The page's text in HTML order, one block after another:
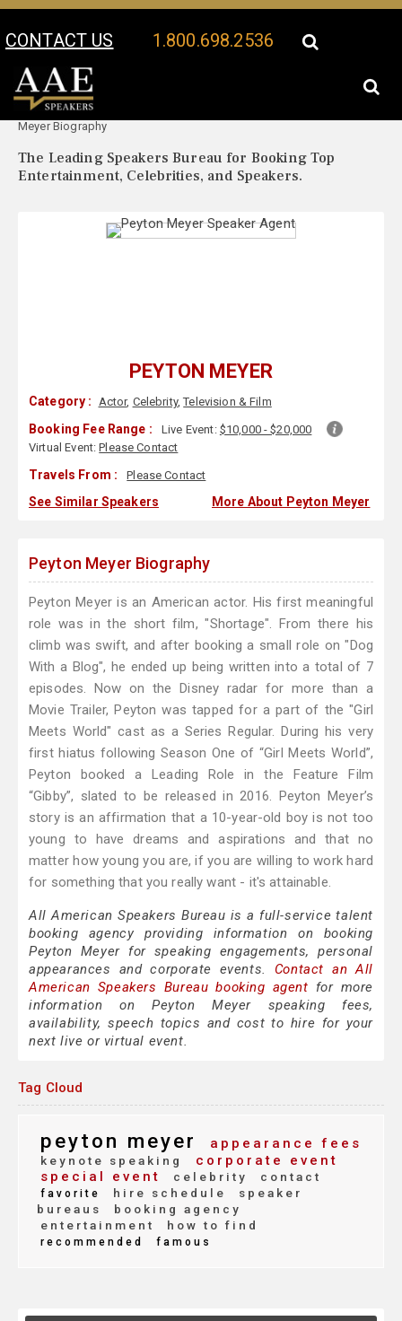
CONTACT US 1.800.698.2536
Your Location:
Meyer Biography
The Leading Speakers Bureau for Booking Top
Entertainment, Celebrities, and Speakers.
PEYTON MEYER
Category : Actor, Celebrity,Television & Film
Booking Fee Range : Live Event: $10,000 - $20,000
Virtual Event:Please Contact
Travels From : Please Contact
See Similar Speakers More About Peyton Meyer
Peyton Meyer Biography
Peyton Meyer is an American actor. His first meaningful
role was in the short film, "Shortage". From there his
climb was swift, and after booking a small role on "Dog
With a Blog", he ended up being written into a total of 7
episodes. Now on the Disney radar for more than a
Movie Trailer, Peyton was tapped for a part of the "Girl
Meets World" cast as a Series Regular. During his very
first hiatus following Season One of “Girl Meets World”,
Peyton booked a Leading Role in the Feature Film
“Gibby”, slated to be released in 2016. Peyton Meyer’s
story is an affirmation that a 10-year-old boy is not too
young to have dreams and aspirations and that no
matter how young you are, if you are willing to work hard
for something that you really want - it's attainable.
All American Speakers Bureau is a full-service talent
booking agency providing information on booking
Peyton Meyer for speaking engagements, personal
appearances and corporate events. Contact an All
American Speakers Bureau booking agent for more
information on Peyton Meyer speaking fees,
availability, speech topics and cost to hire for your
next live or virtual event.
Tag Cloud
peyton meyer appearance fees
keynote speaking
corporate event
special event
celebrity contact
favorite hire schedule
speaker
bureaus
booking agency
entertainment
how to find
recommended famous